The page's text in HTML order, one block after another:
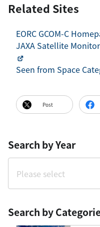
Related Sites
EORC GCOM-C
JAXA Satellite
Seen from Space
Post
Search by Year
Search by